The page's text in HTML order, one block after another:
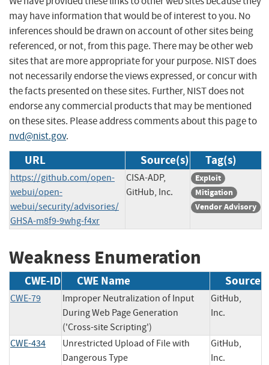
may have information that would be of interest to you. No
inferences should be drawn on account of other sites being
referenced, or not, from this page. There may be other web
sites that are more appropriate for your purpose. NIST does
not necessarily endorse the views expressed, or concur with
the facts presented on these sites. Further, NIST does not
endorse any commercial products that may be mentioned
on these sites. Please address comments about this page to
nvd@nist.gov.
URL Source(s) Tag(s)
https://github.com/open-
webui/open-
webui/security/advisories/
GHSA-m8f9-9whg-f4xr
CISA-ADP,
GitHub, Inc.
Exploit
Mitigation
Vendor Advisory
Weakness Enumeration
CWE-ID CWE Name Source
CWE-79
Improper Neutralization of Input
During Web Page Generation
('Cross-site Scripting')
GitHub,
Inc.
CWE-434
Unrestricted Upload of File with
Dangerous Type
GitHub,
Inc.